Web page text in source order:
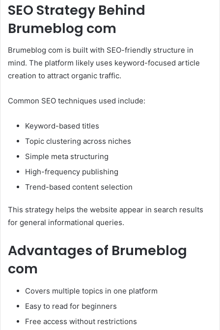
SEO Strategy Behind
Brumeblog com
Brumeblog com is built with SEO-friendly structure in
mind. The platform likely uses keyword-focused article
creation to attract organic traffic.
Common SEO techniques used include:
Keyword-based titles
Topic clustering across niches
Simple meta structuring
High-frequency publishing
Trend-based content selection
This strategy helps the website appear in search results
for general informational queries.
Advantages of Brumeblog
com
Covers multiple topics in one platform
Easy to read for beginners
Free access without restrictions